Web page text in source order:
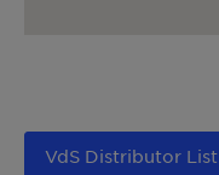
VdS Distributor List